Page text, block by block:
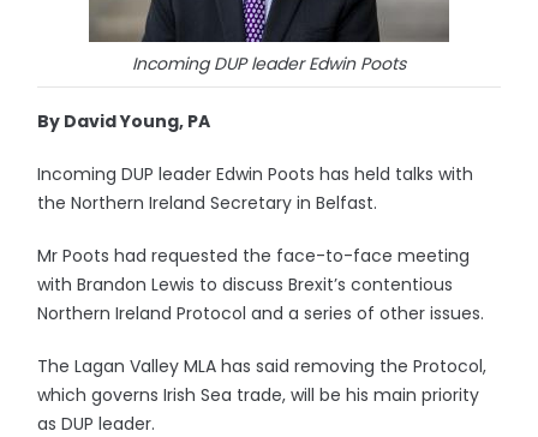
Incoming DUP leader Edwin Poots
By David Young, PA
Incoming DUP leader Edwin Poots has held talks with
the Northern Ireland Secretary in Belfast.
Mr Poots had requested the face-to-face meeting
with Brandon Lewis to discuss Brexit’s contentious
Northern Ireland Protocol and a series of other issues.
The Lagan Valley MLA has said removing the Protocol,
which governs Irish Sea trade, will be his main priority
as DUP leader.